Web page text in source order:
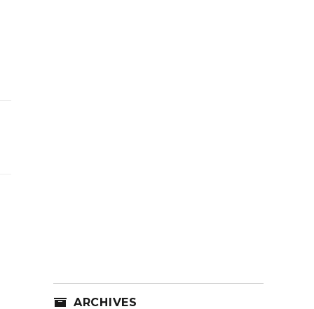
ARCHIVES